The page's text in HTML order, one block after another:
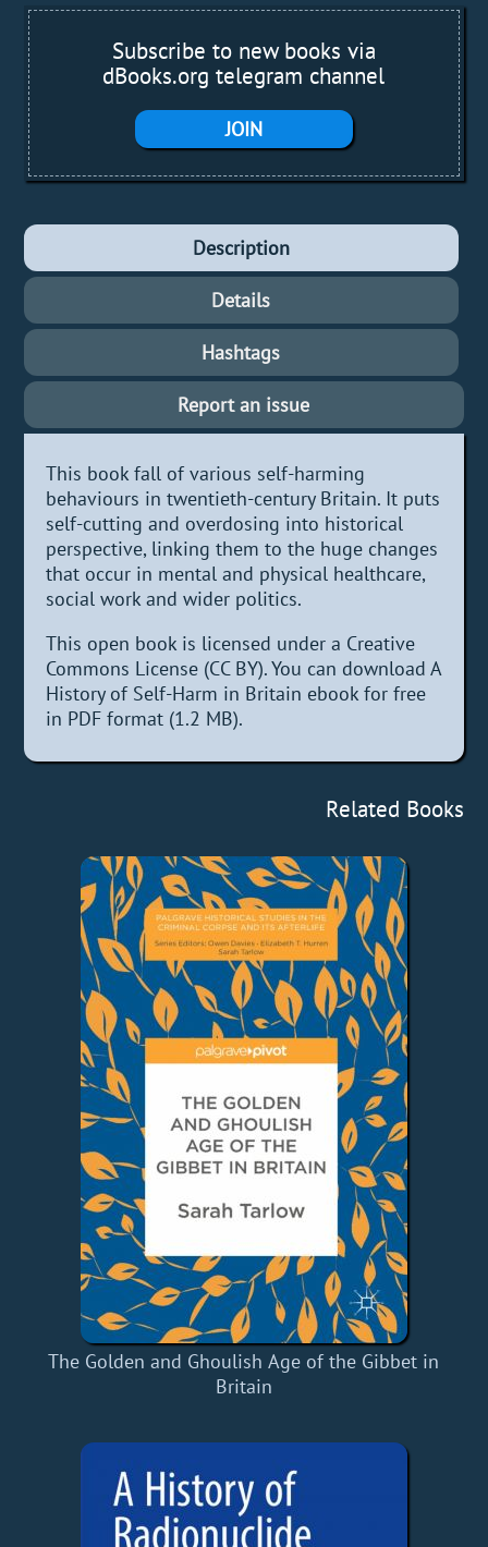
Subscribe to new books via
dBooks.org telegram channel
JOIN
Description
Details
Hashtags
Report an issue
This book fall of various self-harming
behaviours in twentieth-century Britain. It puts
self-cutting and overdosing into historical
perspective, linking them to the huge changes
that occur in mental and physical healthcare,
social work and wider politics.
This open book is licensed under a Creative
Commons License (CC BY). You can download A
History of Self-Harm in Britain ebook for free
in PDF format (1.2 MB).
Related Books
The Golden and Ghoulish Age of the Gibbet in
Britain